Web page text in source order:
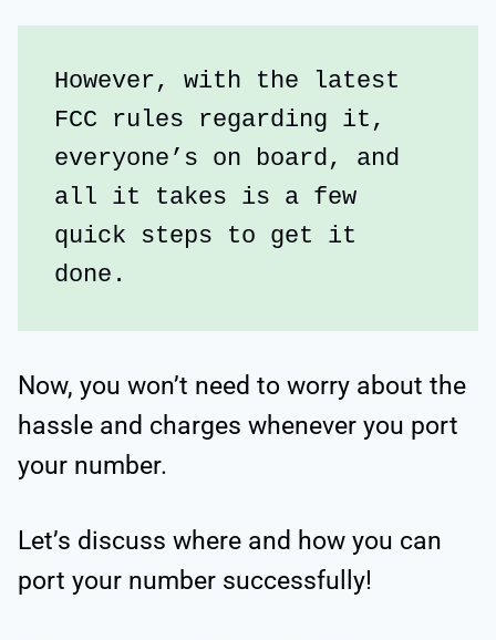
However, with the latest
FCC rules regarding it,
everyone’s on board, and
all it takes is a few
quick steps to get it
done.
Now, you won’t need to worry about the
hassle and charges whenever you port
your number.
Let’s discuss where and how you can
port your number successfully!